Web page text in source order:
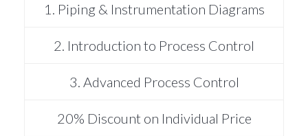
1. Piping & Instrumentation Diagrams
2. Introduction to Process Control
3. Advanced Process Control
20% Discount on Individual Price